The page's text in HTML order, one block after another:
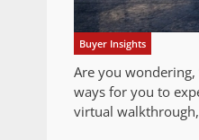
Buyer Insights
Are you wondering,
ways for you to
virtual